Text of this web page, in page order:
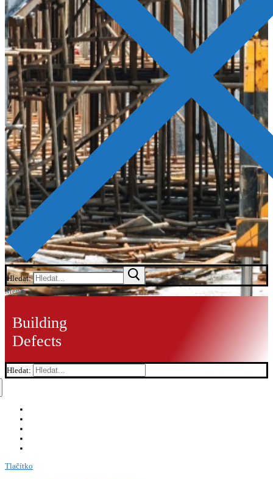
Hledat:
Menu
Building
Defects
Hledat:
Tlačítko